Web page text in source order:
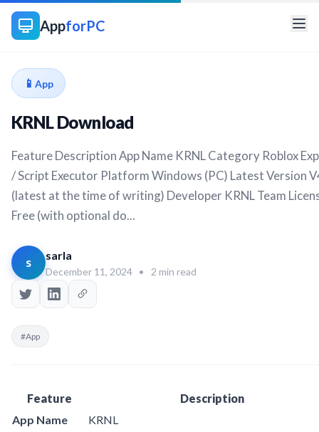
AppforPC
📱 App
KRNL Download
Feature Description App Name KRNL Category Roblox
/ Script Executor Platform Windows (PC) Latest Version
(latest at the time of writing) Developer KRNL Team
Free (with optional do...
s sarla
December 11, 2024 • 2 min read
#App
Feature
Description
App Name
KRNL